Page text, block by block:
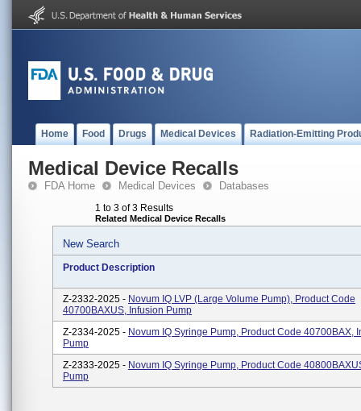
Home Food Drugs Medical Devices Radiation-Emitting
Medical Device Recalls
FDA Home Medical Devices Databases
1 to 3 of 3 Results
Related Medical Device Recalls
New Search
Product Description
Z-2332-2025 - Novum IQ LVP (Large Volume Pump), Product Code
40700BAXUS, Infusion Pump
Z-2334-2025 - Novum IQ Syringe Pump, Product Code 40700BAX,
Pump
Z-2333-2025 - Novum IQ Syringe Pump, Product Code
Pump